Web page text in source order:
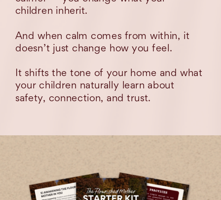
children inherit.
And when calm comes from within, it
doesn’t just change how you feel.
It shifts the tone of your home and what
your children naturally learn about
safety, connection, and trust.